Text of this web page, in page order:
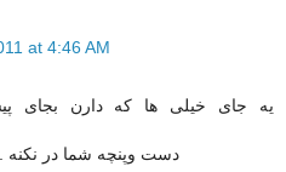
at 4:46 AM
یه جای خیلی ها که دارن بجای
دست وپنچه شما در نکنه